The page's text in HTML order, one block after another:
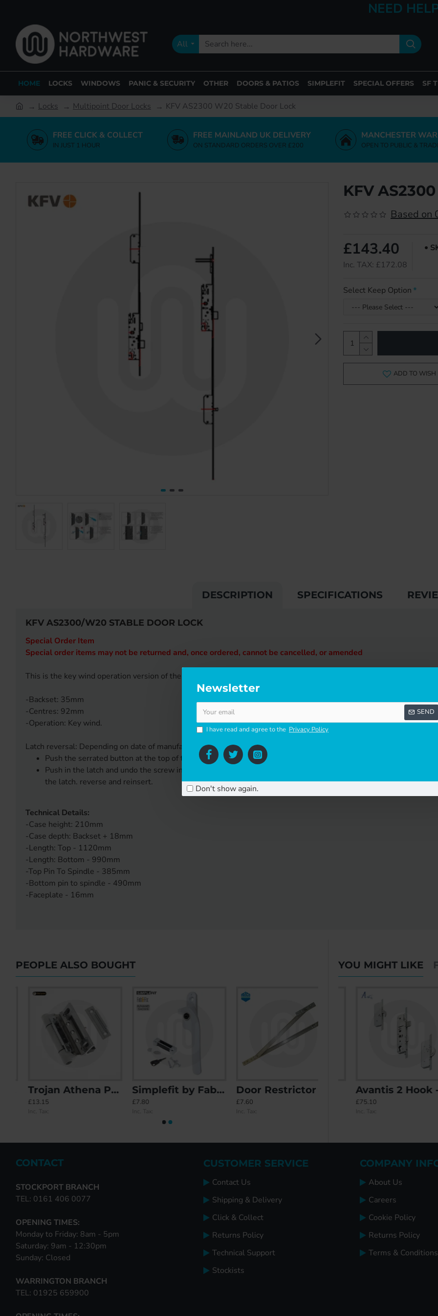
Newsletter
SEND
I have read and agree to the Privacy Policy
Don't show again.
NEED
All
HOME LOCKS WINDOWS PANIC & SECURITY OTHER DOORS & PATIOS SIMPLEFIT SPECIAL OFFERS SF
Locks Multipoint Door Locks KFV AS2300 W20 Stable Door Lock
FREE CLICK & COLLECT
IN JUST 1 HOUR
FREE MAINLAND UK DELIVERY
ON STANDARD ORDERS OVER £200
MANCHESTER
OPEN TO PUBLIC &
KFV
Based on
£143.40
Inc. TAX: £172.08
Select Keep Option
ADD TO WISH
DESCRIPTION SPECIFICATIONS
KFV AS2300/W20 STABLE DOOR LOCK
Special Order Item
Special order items may not be returned and, once ordered, cannot be cancelled, or amended
This is the key wind operation version of the KFV 2 pin multipoint lock for stable doors.
-Backset: 35mm
-Centres: 92mm
-Operation: Key wind.
Latch reversal: Depending on date of manufacture either:
Push the serrated button at the top of the lock case down while simultaneously pulling out the latch. Remove
Push in the latch and undo the screw in the back of the lockcase. Remove the latch and reverse. Push in the
the latch. reverse and reinsert.
Technical Details:
-Case height: 210mm
-Case depth: Backset + 18mm
-Length: Top - 1120mm
-Length: Bottom - 990mm
-Top Pin To Spindle - 385mm
-Bottom pin to spindle - 490mm
-Faceplate - 16mm
PEOPLE ALSO BOUGHT
Trojan Athena PVCu Butt Door Hinge
£13.15
Simplefit by Fab & Fix Timber Cockspur Window Handle with Keep
£7.80
Door Restrictor Hold Open
£7.60
Inc. Tax:
YOU MIGHT LIKE
Accado 4 Roller Door Lock Replacement Kit
£0.00
Accado Style 4 Roller 35mm 85PZ Door Lock
£37.00
AGB Poseidon
£98.30
Inc. Tax:
Avantis 2 Hook - Opt. 1
£75.10
CONTACT
STOCKPORT BRANCH
TEL: 0161 406 0077
OPENING TIMES:
Monday to Friday: 8am - 5pm
Saturday: 9am - 12:30pm
Sunday: Closed
WARRINGTON BRANCH
TEL: 01925 659900
CUSTOMER SERVICE
Contact Us
Shipping & Delivery
Click & Collect
Returns Policy
Technical Support
Stockists
COMPANY
About Us
Careers
Cookie Policy
Returns Policy
Terms & Conditions